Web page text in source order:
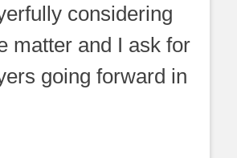
considering
matter and I ask for
going forward in